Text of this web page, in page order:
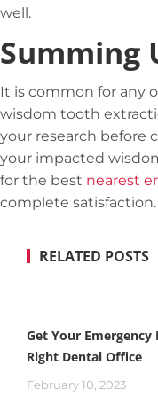
well.
Summing
It is common for any
wisdom tooth
your research before
your impacted
for the best nearest
complete satisfaction.
RELATED POSTS
Get Your
Right Dental Office
February 10, 2023